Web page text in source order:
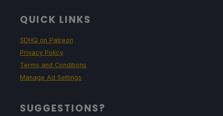
QUICK LINKS
SDHQ on Patreon
Privacy Policy
Terms and Conditions
Manage Ad Settings
SUGGESTIONS?